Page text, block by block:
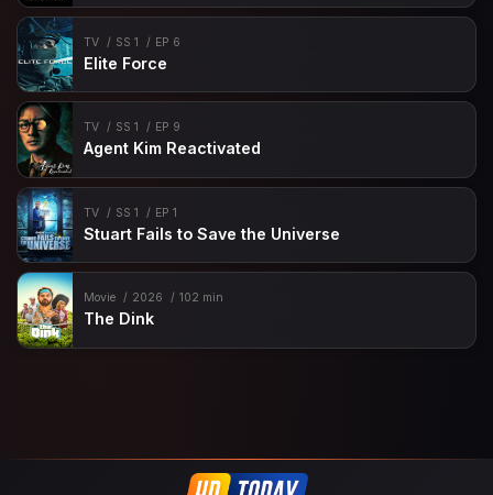
TV SS 1 EP 6
Elite Force
TV SS 1 EP 9
Agent Kim Reactivated
TV SS 1 EP 1
Stuart Fails to Save the Universe
Movie 2026 102 min
The Dink